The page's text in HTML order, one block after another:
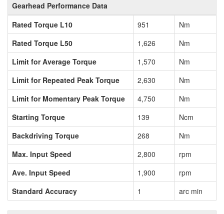
Gearhead Performance Data
Rated Torque L10
951
Nm
Rated Torque L50
1,626
Nm
Limit for Average Torque
1,570
Nm
Limit for Repeated Peak Torque
2,630
Nm
Limit for Momentary Peak Torque
4,750
Nm
Starting Torque
139
Ncm
Backdriving Torque
268
Nm
Max. Input Speed
2,800
rpm
Ave. Input Speed
1,900
rpm
Standard Accuracy
1 arc min